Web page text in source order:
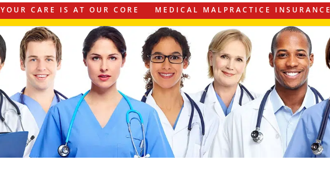
YOUR CARE IS AT OUR CORE MEDICAL MALPRACTICE INSURANCE